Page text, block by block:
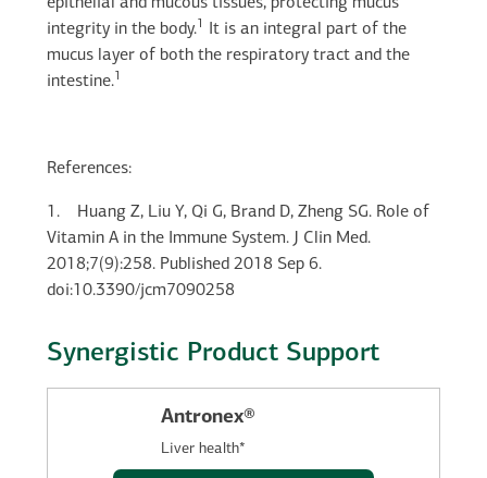
epithelial and mucous tissues, protecting mucus
integrity in the body.
It is an integral part of the
mucus layer of both the respiratory tract and the
intestine.
References:
1.
Huang Z, Liu Y, Qi G, Brand D, Zheng SG. Role of
Vitamin A in the Immune System. J Clin Med.
2018;7(9):258. Published 2018 Sep 6.
doi:10.3390/jcm7090258
Synergistic Product Support
Antronex®
Liver health*